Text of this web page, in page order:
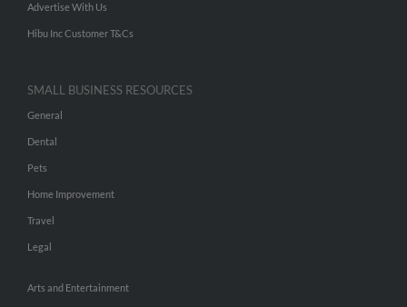
Advertise With Us
Hibu Inc Customer T&Cs
SMALL BUSINESS RESOURCES
General
Dental
Pets
Home Improvement
Travel
Legal
Arts and Entertainment